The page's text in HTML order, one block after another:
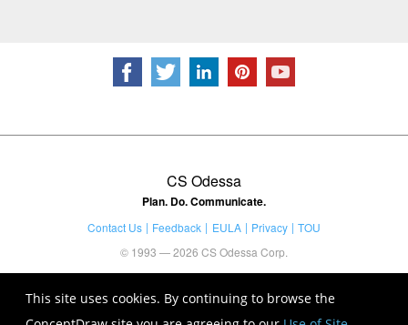
This site uses cookies. By continuing to browse the
CS Odessa
Plan. Do. Communicate.
Contact Us Feedback EULA Privacy
TOU
© 1993 — 2026 CS Odessa Corp.